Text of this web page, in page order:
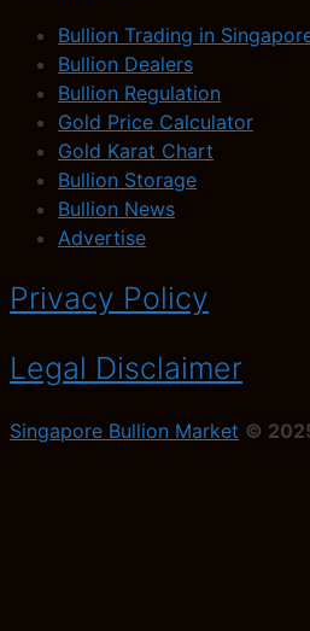
Bullion Trading in
Bullion Dealers
Bullion Regulation
Gold Price Calculator
Gold Karat Chart
Bullion Storage
Bullion News
Advertise
Privacy Policy
Legal Disclaimer
Singapore Bullion Market ©